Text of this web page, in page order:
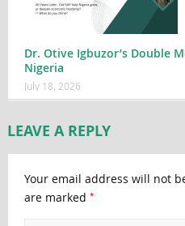
Dr. Otive Igbuzor’s Double
Nigeria
July 18, 2026
LEAVE A REPLY
Your email address will not
are marked *